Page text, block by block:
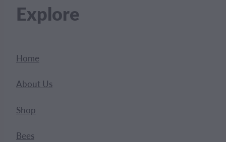
Explore
Home
About Us
Shop
Bees